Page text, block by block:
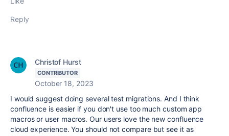
Reply
Christof Hurst
CONTRIBUTOR
October 18, 2023
I would suggest doing several test migrations. And I think
confluence is easier if you don't use too much custom app
macros or user macros. Our users love the new confluence
cloud experience. You should not compare but see it as